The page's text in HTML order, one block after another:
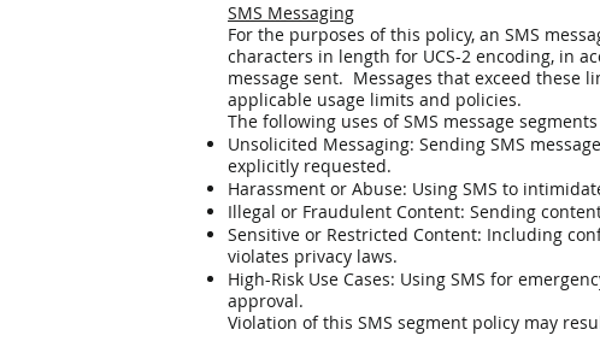
SMS Messaging
For the purposes of this policy, an SMS
characters in length for UCS-2 encoding, in
message sent. Messages that exceed these
applicable usage limits and policies.
The following uses of SMS message
Unsolicited Messaging: Sending SMS
explicitly requested.
Harassment or Abuse: Using SMS to
Illegal or Fraudulent Content: Sending
Sensitive or Restricted Content: Including
violates privacy laws.
High-Risk Use Cases: Using SMS for
approval.
Violation of this SMS segment policy may